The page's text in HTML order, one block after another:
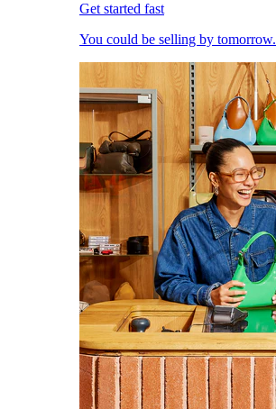
Get started fast
You could be selling by tomorrow.